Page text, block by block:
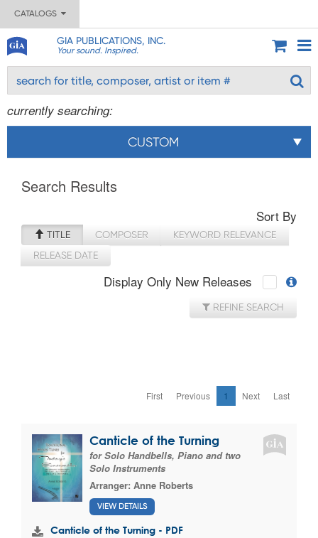
CATALOGS
GIA PUBLICATIONS, INC.
Your sound. Inspired.
currently searching:
CUSTOM
Search Results
Sort By
TITLE COMPOSER
KEYWORD RELEVANCE
RELEASE DATE
Display Only New Releases
REFINE SEARCH
First Previous 1 Next Last
Canticle of the Turning
for Solo Handbells, Piano and two
Solo Instruments
Arranger: Anne Roberts
VIEW DETAILS
Canticle of the Turning - PDF